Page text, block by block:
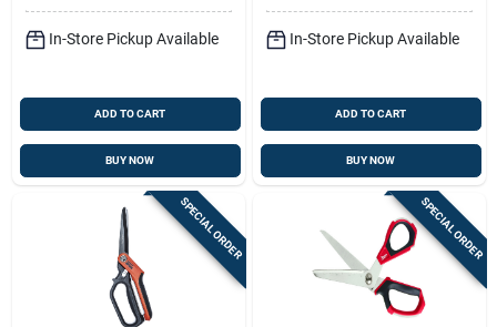
In-Store Pickup Available
ADD TO CART
BUY NOW
In-Store Pickup Available
ADD TO CART
BUY NOW
SPECIAL ORDER SPECIAL ORDER